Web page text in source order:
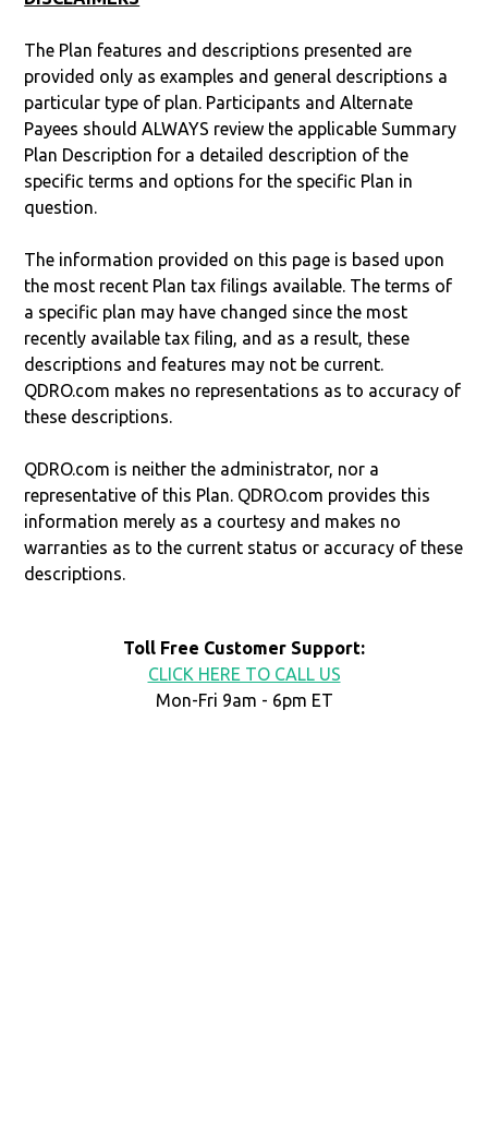
The Plan features and descriptions presented are
provided only as examples and general descriptions a
particular type of plan. Participants and Alternate
Payees should ALWAYS review the applicable Summary
Plan Description for a detailed description of the
specific terms and options for the specific Plan in
question.
The information provided on this page is based upon
the most recent Plan tax filings available. The terms of
a specific plan may have changed since the most
recently available tax filing, and as a result, these
descriptions and features may not be current.
QDRO.com makes no representations as to accuracy of
these descriptions.
QDRO.com is neither the administrator, nor a
representative of this Plan. QDRO.com provides this
information merely as a courtesy and makes no
warranties as to the current status or accuracy of these
descriptions.
Toll Free Customer Support:
CLICK HERE TO CALL US
Mon-Fri 9am - 6pm ET